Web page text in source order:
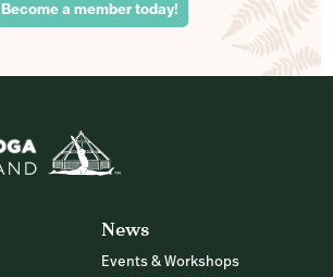
Become a member today!
News
Events & Workshops